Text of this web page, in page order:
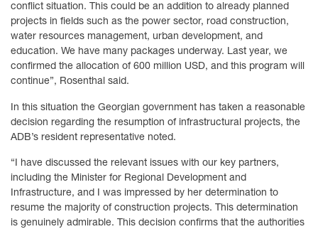
conflict situation. This could be an addition to already planned
projects in fields such as the power sector, road construction,
water resources management, urban development, and
education. We have many packages underway. Last year, we
confirmed the allocation of 600 million USD, and this program will
continue”, Rosenthal said.
In this situation the Georgian government has taken a reasonable
decision regarding the resumption of infrastructural projects, the
ADB’s resident representative noted.
“I have discussed the relevant issues with our key partners,
including the Minister for Regional Development and
Infrastructure, and I was impressed by her determination to
resume the majority of construction projects. This determination
is genuinely admirable. This decision confirms that the authorities